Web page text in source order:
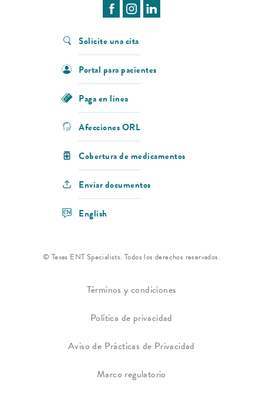
Solicite una cita
Portal para pacientes
Paga en linea
Afecciones ORL
Cobertura de medicamentos
Enviar documentos
English
© Texas ENT Specialists. Todos los derechos reservados.
Términos y condiciones
Política de privacidad
Aviso de Prácticas de Privacidad
Marco regulatorio